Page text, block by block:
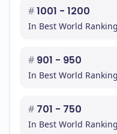
#1001 - 1200
In Best World
# 901 - 950
In Best World
# 701 - 750
In Best World